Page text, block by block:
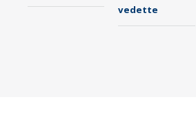
vedette